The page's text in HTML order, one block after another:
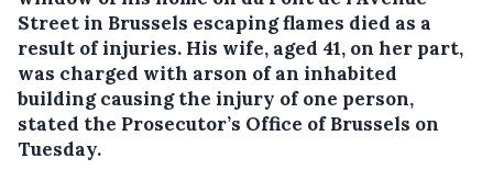
Street in Brussels escaping flames died as a
result of injuries. His wife, aged 41, on her part,
was charged with arson of an inhabited
building causing the injury of one person,
stated the Prosecutor’s Office of Brussels on
Tuesday.